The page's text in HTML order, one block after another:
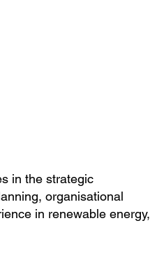
in the strategic
organisational
in renewable energy,